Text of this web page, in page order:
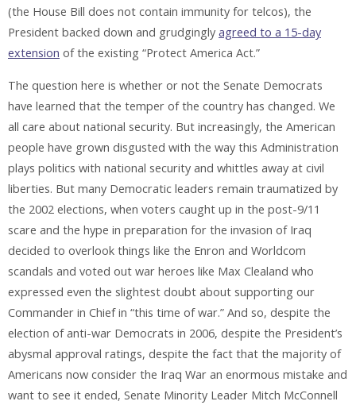
(the House Bill does not contain immunity for telcos), the
President backed down and grudgingly agreed to a 15-day
extension of the existing “Protect America Act.”
The question here is whether or not the Senate Democrats
have learned that the temper of the country has changed. We
all care about national security. But increasingly, the American
people have grown disgusted with the way this Administration
plays politics with national security and whittles away at civil
liberties. But many Democratic leaders remain traumatized by
the 2002 elections, when voters caught up in the post-9/11
scare and the hype in preparation for the invasion of Iraq
decided to overlook things like the Enron and Worldcom
scandals and voted out war heroes like Max Clealand who
expressed even the slightest doubt about supporting our
Commander in Chief in “this time of war.” And so, despite the
election of anti-war Democrats in 2006, despite the President’s
abysmal approval ratings, despite the fact that the majority of
Americans now consider the Iraq War an enormous mistake and
want to see it ended, Senate Minority Leader Mitch McConnell